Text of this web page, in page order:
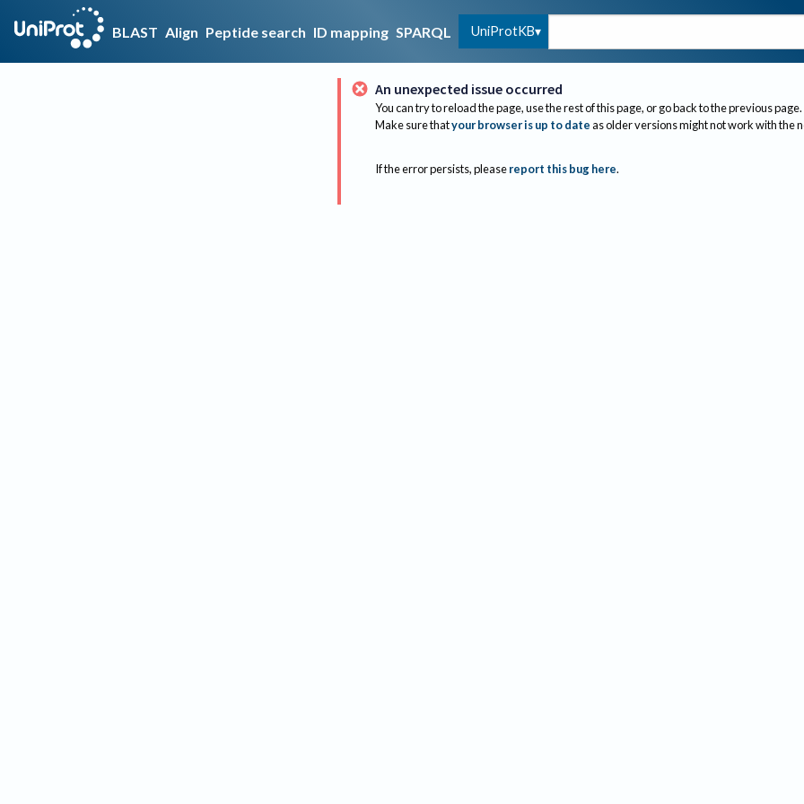
BLAST Align Peptide search ID mapping SPARQL UniProtKB
An unexpected issue occurred
You can try to reload the page, use the rest of this page, or go back to the previous page.
Make sure thatyour browser is up to dateas older versions might not work with the
If the error persists, please report this bug here.